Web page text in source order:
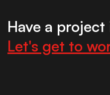
Have a
Let's get to